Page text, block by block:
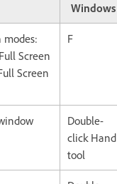
Windows
modes:
Screen
Screen
F
Double-
click Hand
tool